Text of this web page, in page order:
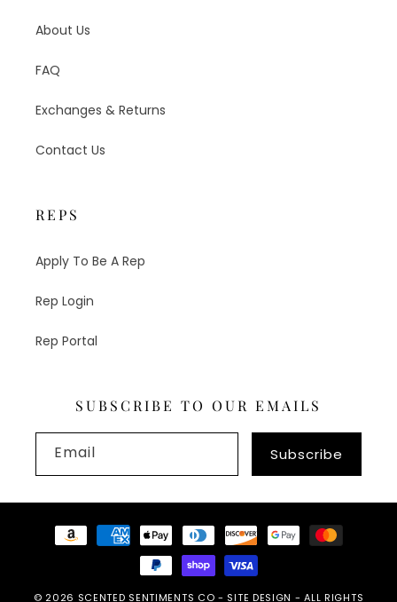
About Us
FAQ
Exchanges & Returns
Contact Us
REPS
Apply To Be A Rep
Rep Login
Rep Portal
SUBSCRIBE TO OUR EMAILS
Email Subscribe
Payment
methods
© 2026 SCENTED SENTIMENTS CO - SITE DESIGN - ALL RIGHTS